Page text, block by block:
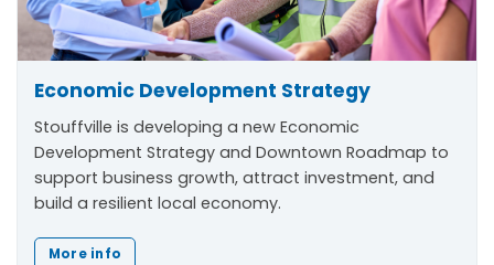
Economic Development Strategy
Stouffville is developing a new Economic
Development Strategy and Downtown Roadmap to
support business growth, attract investment, and
build a resilient local economy.
More info